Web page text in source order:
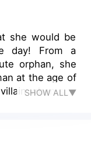
she would be
day! From a
orphan, she
at the age of
when she
men,
was bent on
husband
SHOW ALL▼